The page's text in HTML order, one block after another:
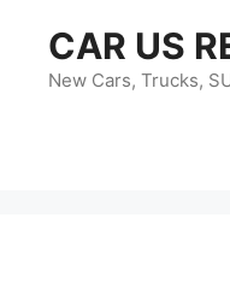
content
CAR US
New Cars, Trucks,